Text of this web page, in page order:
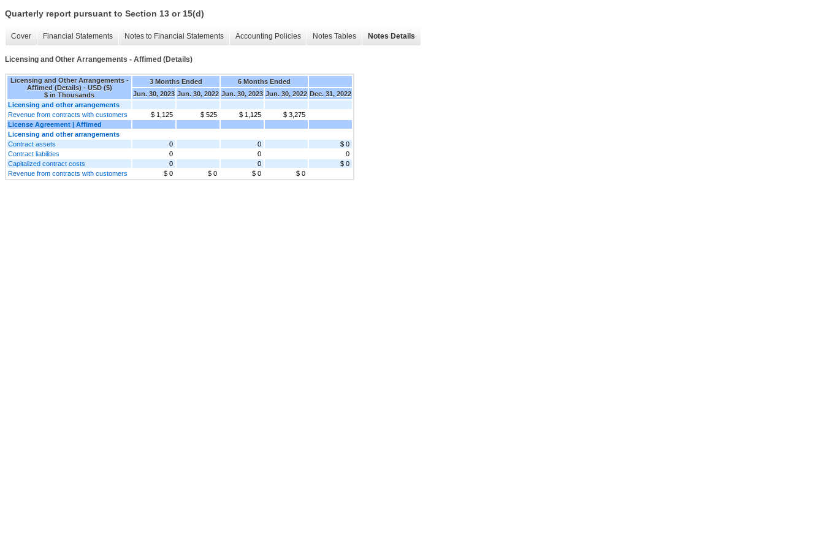
Quarterly report pursuant to Section 13 or 15(d)
Cover Financial Statements Notes to Financial Statements Accounting Policies Notes Tables Notes Details
Licensing and Other Arrangements - Affimed (Details)
Licensing and Other Arrangements -
Affimed (Details) - USD ($)
$ in Thousands
3 Months Ended
6 Months Ended
Jun. 30, 2023 Jun. 30, 2022 Jun. 30, 2023 Jun. 30, 2022 Dec. 31, 2022
Licensing and other arrangements
Revenue from contracts with customers
$ 1,125 $ 525 $ 1,125
$ 3,275
License Agreement | Affimed
Licensing and other arrangements
Contract assets
0 0
$ 0
Contract liabilities
0 0
0
Capitalized contract costs
0 0
$ 0
Revenue from contracts with customers
$ 0 $ 0 $ 0 $ 0